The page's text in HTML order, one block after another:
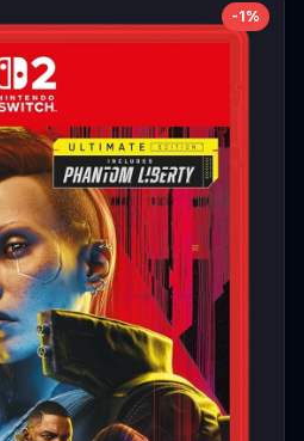
-1%